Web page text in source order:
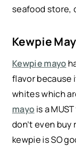
seafood store,
Kewpie
Kewpie mayo
flavor because
whites which
mayo is a
don’t even buy
kewpie is SO